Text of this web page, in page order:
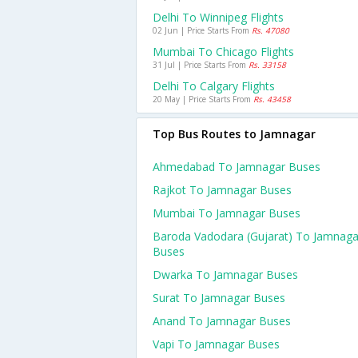
Delhi To Winnipeg Flights
02 Jun | Price Starts From Rs. 47080
Mumbai To Chicago Flights
31 Jul | Price Starts From Rs. 33158
Delhi To Calgary Flights
20 May | Price Starts From Rs. 43458
Top Bus Routes to Jamnagar
Ahmedabad To Jamnagar Buses
Rajkot To Jamnagar Buses
Mumbai To Jamnagar Buses
Baroda Vadodara (gujarat) To
Buses
Dwarka To Jamnagar Buses
Surat To Jamnagar Buses
Anand To Jamnagar Buses
Vapi To Jamnagar Buses